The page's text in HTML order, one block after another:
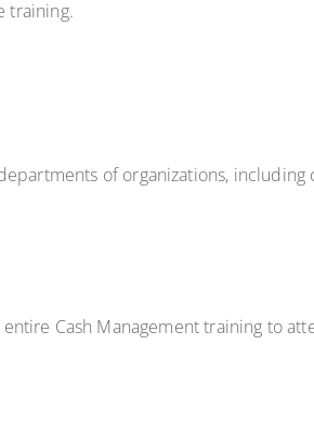
training.
of organizations, including
Cash Management training to